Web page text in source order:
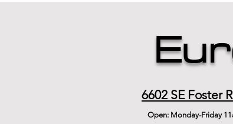
6602 SE Foster
Open: Monday-Friday